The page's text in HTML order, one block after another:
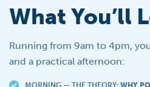
What You’ll
Running from 9am to 4pm,
and a practical afternoon:
MORNING — THE THEORY: WHY